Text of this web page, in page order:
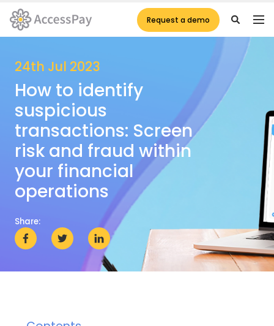
Request a demo
24th Jul 2023
How to identify
suspicious
transactions: Screen
risk and fraud within
your financial
operations
Share: